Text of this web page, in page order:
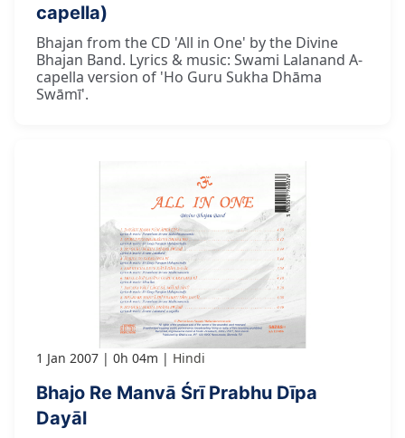
capella)
Bhajan from the CD 'All in One' by the Divine
Bhajan Band. Lyrics & music: Swami Lalanand A-
capella version of 'Ho Guru Sukha Dhāma
Swāmī'.
1 Jan 2007 0h 04m Hindi
Bhajo Re Manvā Śrī Prabhu Dīpa
Dayāl